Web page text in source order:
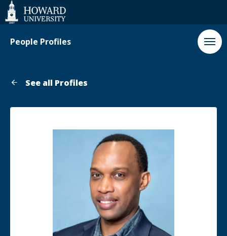
Web
Accessibility
Support
People Profiles
See all Profiles